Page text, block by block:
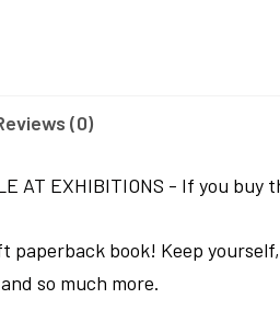
(0)
AT EXHIBITIONS - If you
paperback book! Keep
so much more.